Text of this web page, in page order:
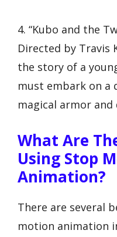
4. “Kubo and the
Directed by Travis
the story of a
must embark on a
magical armor
What Are
Using Stop
Animation?
There are several
motion animation